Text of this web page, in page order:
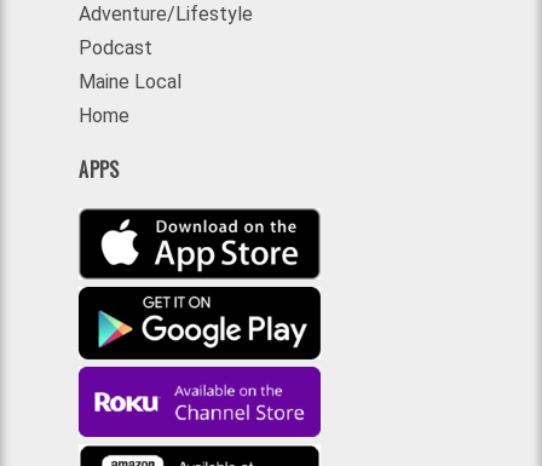
Adventure/Lifestyle
Podcast
Maine Local
Home
APPS